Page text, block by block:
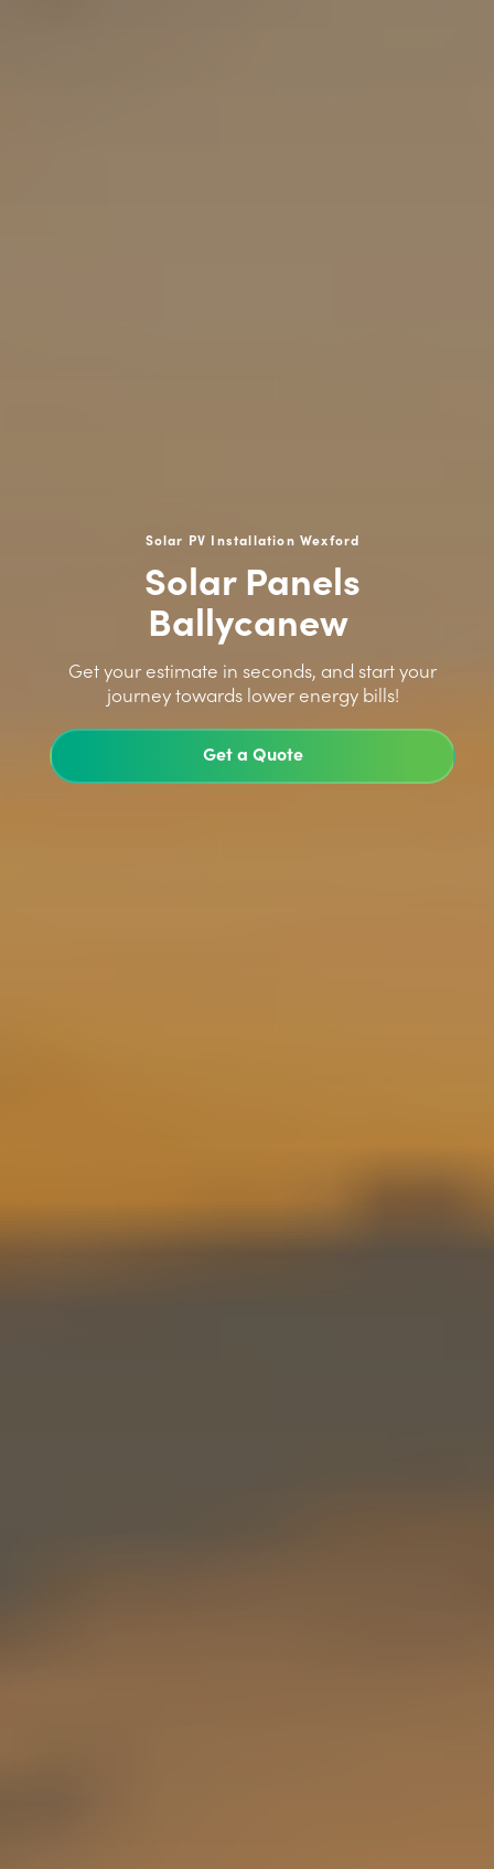
Solar PV Installation Wexford
Solar Panels
Ballycanew
Get your estimate in seconds, and start your
journey towards lower energy bills!
Get a Quote